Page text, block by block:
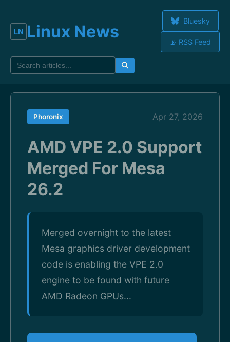
Linux News
Bluesky
📡 RSS Feed
Phoronix Apr 27, 2026
AMD VPE 2.0 Support
Merged For Mesa
26.2
Merged overnight to the latest
Mesa graphics driver development
code is enabling the VPE 2.0
engine to be found with future
AMD Radeon GPUs...